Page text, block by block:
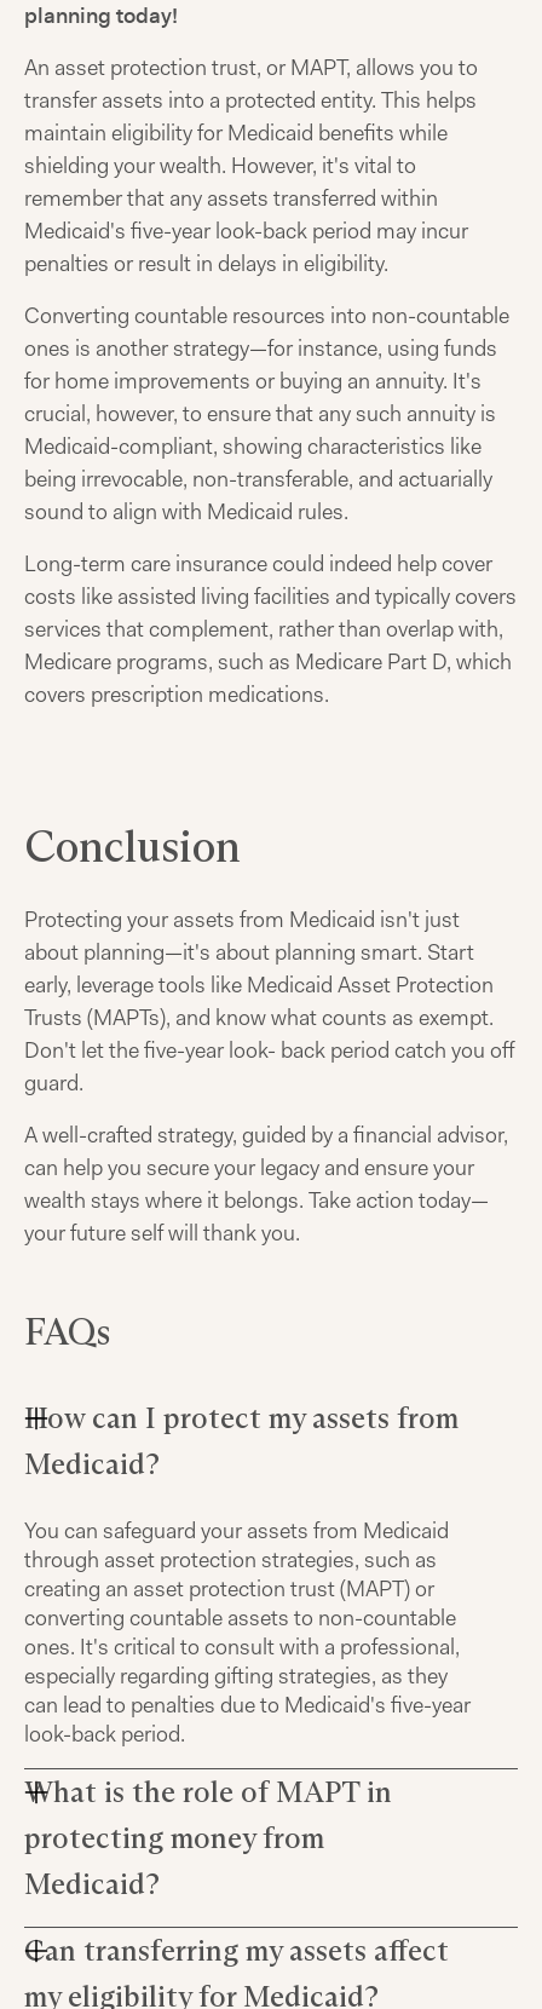
planning today!
An asset protection trust, or MAPT, allows you to
transfer assets into a protected entity. This helps
maintain eligibility for Medicaid benefits while
shielding your wealth. However, it's vital to
remember that any assets transferred within
Medicaid's five-year look-back period may incur
penalties or result in delays in eligibility.
Converting countable resources into non-countable
ones is another strategy—for instance, using funds
for home improvements or buying an annuity. It's
crucial, however, to ensure that any such annuity is
Medicaid-compliant, showing characteristics like
being irrevocable, non-transferable, and actuarially
sound to align with Medicaid rules.
Long-term care insurance could indeed help cover
costs like assisted living facilities and typically covers
services that complement, rather than overlap with,
Medicare programs, such as Medicare Part D, which
covers prescription medications.
Conclusion
Protecting your assets from Medicaid isn't just
about planning—it's about planning smart. Start
early, leverage tools like Medicaid Asset Protection
Trusts (MAPTs), and know what counts as exempt.
Don't let the five-year look- back period catch you off
guard.
A well-crafted strategy, guided by a financial advisor,
can help you secure your legacy and ensure your
wealth stays where it belongs. Take action today—
your future self will thank you.
FAQs
How can I protect my assets from
Medicaid?
You can safeguard your assets from Medicaid
through asset protection strategies, such as
creating an asset protection trust (MAPT) or
converting countable assets to non-countable
ones. It's critical to consult with a professional,
especially regarding gifting strategies, as they
can lead to penalties due to Medicaid's five-year
look-back period.
What is the role of MAPT in
protecting money from
Medicaid?
An asset protection trust, or MAPT, allows you to
transfer assets into a protected entity. However,
Can transferring my assets affect
my eligibility for Medicaid?